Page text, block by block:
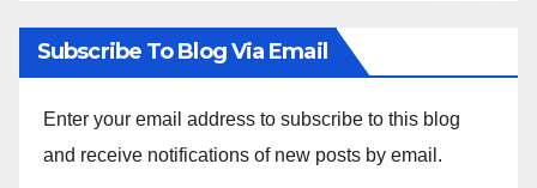
Subscribe To Blog Via Email
Enter your email address to subscribe to this blog
and receive notifications of new posts by email.